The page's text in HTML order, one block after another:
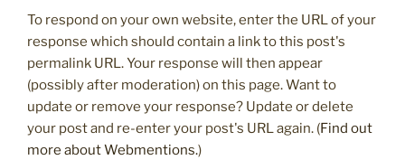
To respond on your own website, enter the URL of your
response which should contain a link to this post's
permalink URL. Your response will then appear
(possibly after moderation) on this page. Want to
update or remove your response? Update or delete
your post and re-enter your post's URL again. (Find out
more about Webmentions.)